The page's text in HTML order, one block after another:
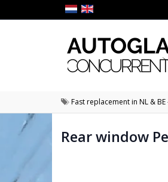
Fast replacement in NL &
Rear window